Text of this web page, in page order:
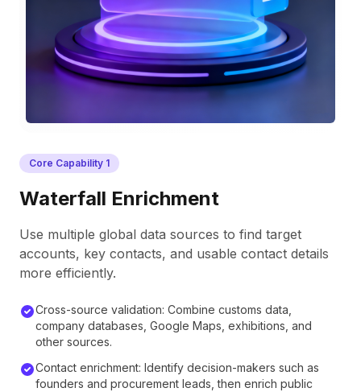
Core Capability 1
Waterfall Enrichment
Use multiple global data sources to find target
accounts, key contacts, and usable contact details
more efficiently.
Cross-source validation: Combine customs data,
company databases, Google Maps, exhibitions, and
other sources.
Contact enrichment: Identify decision-makers such as
founders and procurement leads, then enrich public